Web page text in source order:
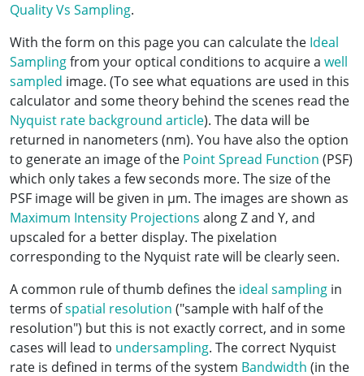
Quality Vs Sampling.
With the form on this page you can calculate the Ideal
Samplingfrom your optical conditions to acquire a well
sampled image. (To see what equations are used in this
calculator and some theory behind the scenes read the
Nyquist rate background article). The data will be
returned in nanometers (nm). You have also the option
to generate an image of the Point Spread Function (PSF)
which only takes a few seconds more. The size of the
PSF image will be given in µm. The images are shown as
Maximum Intensity Projections along Z and Y, and
upscaled for a better display. The pixelation
corresponding to the Nyquist rate will be clearly seen.
A common rule of thumb defines the ideal sampling in
terms ofspatial resolution ("sample with half of the
resolution") but this is not exactly correct, and in some
cases will lead to undersampling. The correct Nyquist
rate is defined in terms of the system Bandwidth (in the